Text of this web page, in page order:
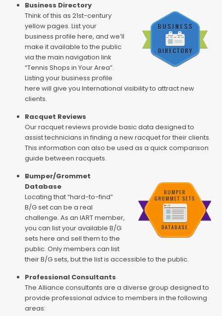
Business Directory
Think of this as 21st-century
yellow pages. List your
business profile here, and we’ll
make it available to the public
via the main navigation link
“Tennis Shops in Your Area”.
Listing your business profile
here will give you International visibility to attract new
clients.
Racquet Reviews
Our racquet reviews provide basic data designed to
assist technicians in finding a new racquet for their clients.
This information can also be used as a quick comparison
guide between racquets.
Bumper/Grommet
Database
Locating that “hard-to-find”
B/G set can be a real
challenge. As an IART member,
you can list your available B/G
sets here and sell them to the
public. Only members can list
their B/G sets, but the list is accessible to the public.
Professional Consultants
The Alliance consultants are a diverse group designed to
provide professional advice to members in the following
areas: